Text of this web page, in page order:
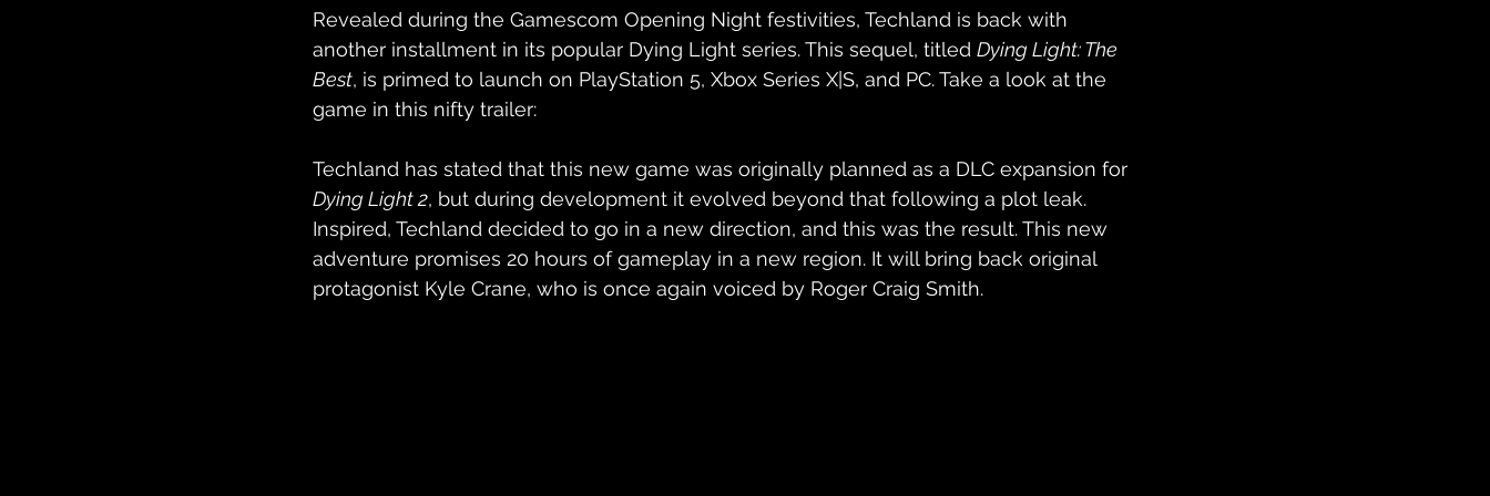
Revealed during the Gamescom Opening Night festivities, Techland is back with
another installment in its popular Dying Light series. This sequel, titled Dying Light: The
Best, is primed to launch on PlayStation 5, Xbox Series X|S, and PC. Take a look at the
game in this nifty trailer:
Techland has stated that this new game was originally planned as a DLC expansion for
Dying Light 2, but during development it evolved beyond that following a plot leak.
Inspired, Techland decided to go in a new direction, and this was the result. This new
adventure promises 20 hours of gameplay in a new region. It will bring back original
protagonist Kyle Crane, who is once again voiced by Roger Craig Smith.